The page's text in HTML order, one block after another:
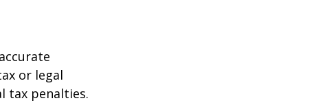
or legal
tax penalties.